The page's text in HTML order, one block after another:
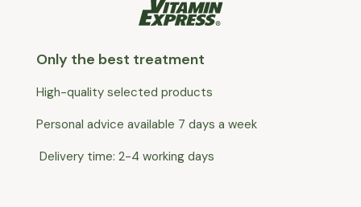
Only the best treatment
High-quality selected products
Personal advice available 7 days a week
Delivery time: 2-4 working days